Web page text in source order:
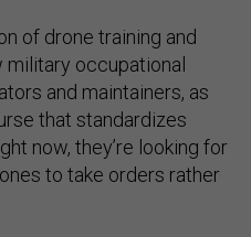
of drone training and
military occupational
and maintainers, as
that standardizes
now, they’re looking for
to take orders rather